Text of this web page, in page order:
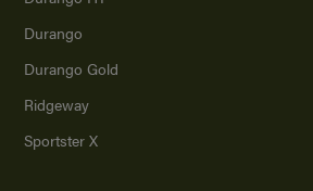
Durango
Durango Gold
Ridgeway
Sportster X